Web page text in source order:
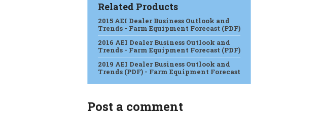
Related Products
2015 AEI Dealer Business Outlook and
Trends - Farm Equipment Forecast (PDF)
2016 AEI Dealer Business Outlook and
Trends - Farm Equipment Forecast (PDF)
2019 AEI Dealer Business Outlook and
Trends (PDF) - Farm Equipment Forecast
Post a comment